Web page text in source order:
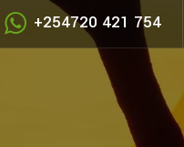
+254720 421 754